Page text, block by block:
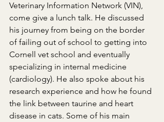
Veterinary Information Network (VIN),
come give a lunch talk. He discussed
his journey from being on the border
of failing out of school to getting into
Cornell vet school and eventually
specializing in internal medicine
(cardiology). He also spoke about his
research experience and how he found
the link between taurine and heart
disease in cats. Some of his main